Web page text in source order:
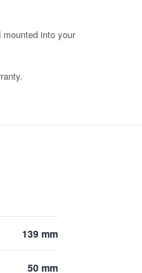
into your
139 mm
50 mm